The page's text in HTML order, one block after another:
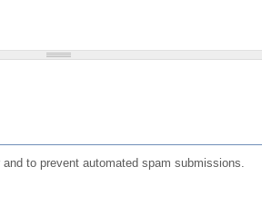
to prevent automated spam submissions.